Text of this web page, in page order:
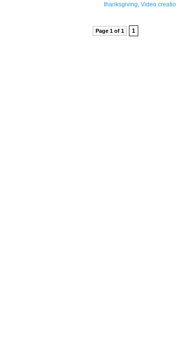
thanksgiving Video
Page 1 of 1 1